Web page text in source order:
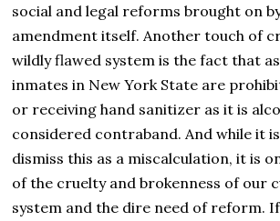
social and legal reforms brought on
amendment itself. Another touch of
wildly flawed system is the fact that
inmates in New York State are
or receiving hand sanitizer as it is
considered contraband. And while it
dismiss this as a miscalculation, it is
of the cruelty and brokenness of our
system and the dire need of reform.